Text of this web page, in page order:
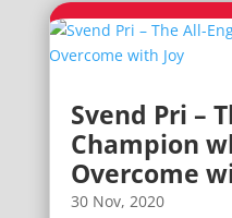
Svend Pri –
Champion
Overcome
30 Nov, 2020